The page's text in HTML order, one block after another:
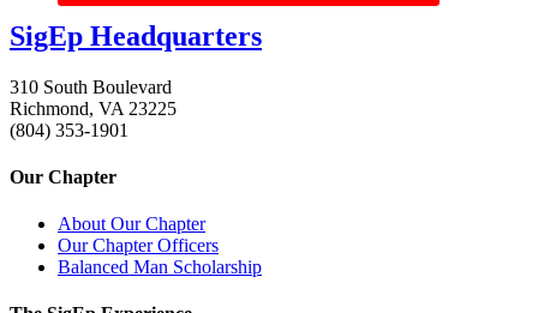
SigEp Headquarters
310 South Boulevard
Richmond, VA 23225
(804) 353-1901
Our Chapter
About Our Chapter
Our Chapter Officers
Balanced Man Scholarship